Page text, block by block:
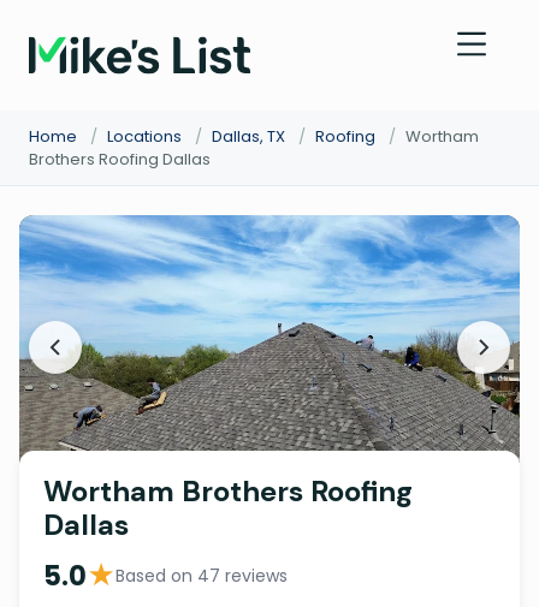
Home / Locations / Dallas, TX / Roofing / Wortham
Brothers Roofing Dallas
Wortham Brothers Roofing
Dallas
5.0★Based on 47 reviews